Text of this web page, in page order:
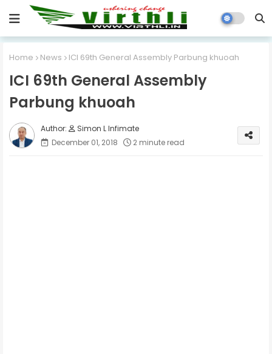
Home News ICI 69th General Assembly Parbung khuoah
ICI 69th General Assembly
Parbung khuoah
Simon L Infimate
December 01, 2018
2 minute read